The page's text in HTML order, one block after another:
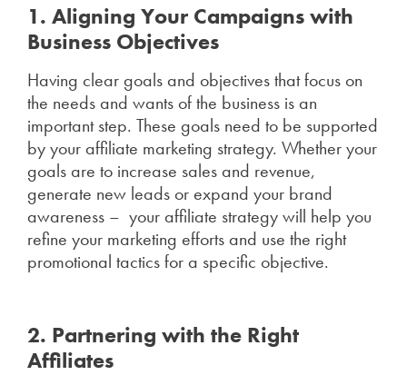
1. Aligning Your Campaigns with
Business Objectives
Having clear goals and objectives that focus on
the needs and wants of the business is an
important step. These goals need to be supported
by your affiliate marketing strategy. Whether your
goals are to increase sales and revenue,
generate new leads or expand your brand
awareness – your affiliate strategy will help you
refine your marketing efforts and use the right
promotional tactics for a specific objective.
2. Partnering with the Right
Affiliates